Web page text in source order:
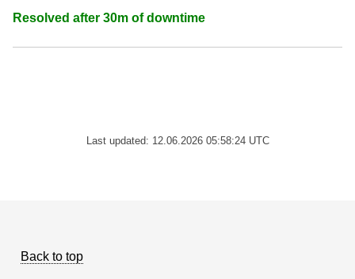
Resolved after 30m of downtime
Last updated: 12.06.2026 05:58:24 UTC
Back to top